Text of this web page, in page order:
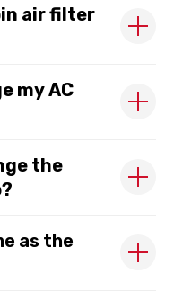
air filter
my AC
the
as the